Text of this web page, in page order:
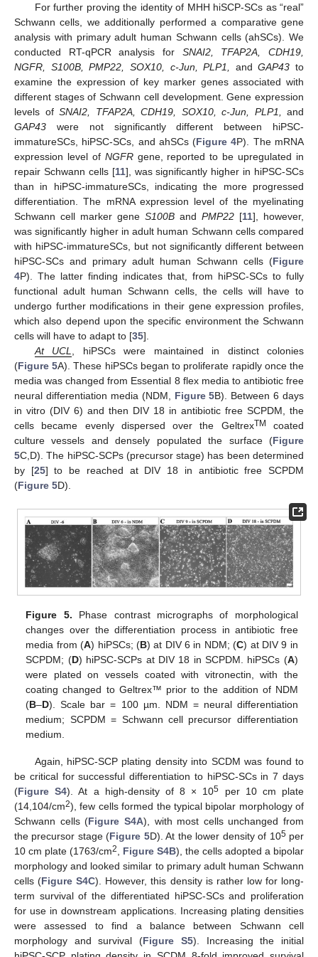
For further proving the identity of MHH hiSCP-SCs as “real”
Schwann cells, we additionally performed a comparative gene
analysis with primary adult human Schwann cells (ahSCs). We
conducted RT-qPCR analysis for SNAI2, TFAP2A, CDH19,
NGFR, S100B, PMP22, SOX10, c-Jun, PLP1,
andGAP43 to
examine the expression of key marker genes associated with
different stages of Schwann cell development. Gene expression
levels of SNAI2, TFAP2A, CDH19, SOX10, c-Jun, PLP1,
and
GAP43 were not significantly different between hiPSC-
immatureSCs, hiPSC-SCs, and ahSCs (Figure 4P). The mRNA
expression level of NGFRgene, reported to be upregulated in
repair Schwann cells [11], was significantly higher in hiPSC-SCs
than in hiPSC-immatureSCs, indicating the more progressed
differentiation. The mRNA expression level of the myelinating
Schwann cell marker gene S100B and PMP22 [11], however,
was significantly higher in adult human Schwann cells compared
with hiPSC-immatureSCs, but not significantly different between
hiPSC-SCs and primary adult human Schwann cells (Figure
4P). The latter finding indicates that, from hiPSC-SCs to fully
functional adult human Schwann cells, the cells will have to
undergo further modifications in their gene expression profiles,
which also depend upon the specific environment the Schwann
cells will have to adapt to [35].
At UCL
, hiPSCs were maintained in distinct colonies
(Figure 5A). These hiPSCs began to proliferate rapidly once the
media was changed from Essential 8 flex media to antibiotic free
neural differentiation media (NDM, Figure 5B). Between 6 days
in vitro (DIV 6) and then DIV 18 in antibiotic free SCPDM, the
cells became evenly dispersed over the GeltrexTM
coated
culture vessels and densely populated the surface (Figure
5C,D). The hiPSC-SCPs (precursor stage) has been determined
by [25] to be reached at DIV 18 in antibiotic free SCPDM
(Figure 5D).
Figure 5. Phase contrast micrographs of morphological
changes over the differentiation process in antibiotic free
media from (A) hiPSCs; (B) at DIV 6 in NDM; (C) at DIV 9 in
SCPDM; (D) hiPSC-SCPs at DIV 18 in SCPDM. hiPSCs (A)
were plated on vessels coated with vitronectin, with the
coating changed to Geltrex™ prior to the addition of NDM
(B–D). Scale bar = 100 µm. NDM = neural differentiation
medium; SCPDM = Schwann cell precursor differentiation
medium.
Again, hiPSC-SCP plating density into SCDM was found to
be critical for successful differentiation to hiPSC-SCs in 7 days
(Figure S4). At a high-density of 8 × 105 per 10 cm plate
(14,104/cm2), few cells formed the typical bipolar morphology of
Schwann cells (Figure S4A), with most cells unchanged from
the precursor stage (Figure 5D). At the lower density of 105per
10 cm plate (1763/cm2 Figure S4B), the cells adopted a bipolar
morphology and looked similar to primary adult human Schwann
cells (Figure S4C). However, this density is rather low for long-
term survival of the differentiated hiPSC-SCs and proliferation
for use in downstream applications. Increasing plating densities
were assessed to find a balance between Schwann cell
morphology and survival (Figure S5). Increasing the initial